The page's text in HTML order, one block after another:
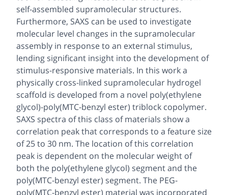
self-assembled supramolecular structures.
Furthermore, SAXS can be used to investigate
molecular level changes in the supramolecular
assembly in response to an external stimulus,
lending significant insight into the development of
stimulus-responsive materials. In this work a
physically cross-linked supramolecular hydrogel
scaffold is developed from a novel poly(ethylene
glycol)-poly(MTC-benzyl ester) triblock copolymer.
SAXS spectra of this class of materials show a
correlation peak that corresponds to a feature size
of 25 to 30 nm. The location of this correlation
peak is dependent on the molecular weight of
both the poly(ethylene glycol) segment and the
poly(MTC-benzyl ester) segment. The PEG-
poly(MTC-benzyl ester) material was incorporated